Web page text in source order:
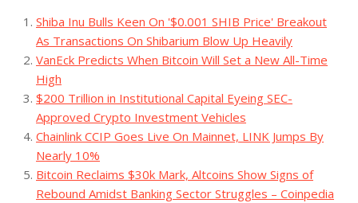
Shiba Inu Bulls Keen On '$0.001 SHIB Price' Breakout
As Transactions On Shibarium Blow Up Heavily
VanEck Predicts When Bitcoin Will Set a New All-Time
High
$200 Trillion in Institutional Capital Eyeing SEC-
Approved Crypto Investment Vehicles
Chainlink CCIP Goes Live On Mainnet, LINK Jumps By
Nearly 10%
Bitcoin Reclaims $30k Mark, Altcoins Show Signs of
Rebound Amidst Banking Sector Struggles – Coinpedia